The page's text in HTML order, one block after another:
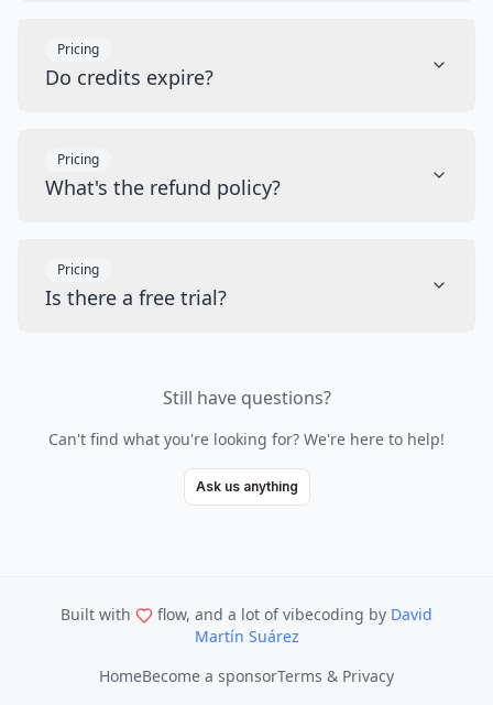
Pricing
Do credits expire?
Pricing
What's the refund policy?
Pricing
Is there a free trial?
Still have questions?
Can't find what you're looking for? We're here to help!
Ask us anything
Built with flow, and a lot of vibecoding by David
Martín Suárez
HomeBecome a sponsorTerms & Privacy